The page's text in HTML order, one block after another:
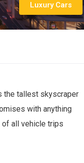
Luxury Cars
the tallest skyscraper
with anything
of all vehicle trips